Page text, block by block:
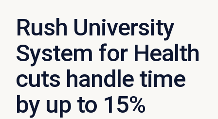
Rush University
System for Health
cuts handle time
by up to 15%